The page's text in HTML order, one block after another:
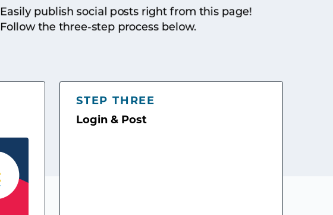
Easily publish social posts right from this page!
Follow the three-step process below.
STEP THREE
Login & Post